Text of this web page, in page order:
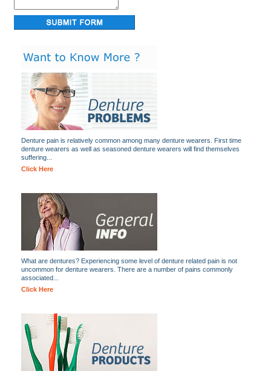
Denture pain is relatively common among many denture wearers. First time
denture wearers as well as seasoned denture wearers will find themselves
suffering...
Click Here
What are dentures? Experiencing some level of denture related pain is not
uncommon for denture wearers. There are a number of pains commonly
associated...
Click Here